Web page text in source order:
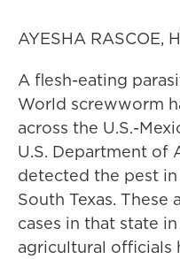
AYESHA RASCOE,
A flesh-eating
World screwworm
across the U.S.-
U.S. Department of
detected the pest
South Texas.
cases in that state
agricultural officials